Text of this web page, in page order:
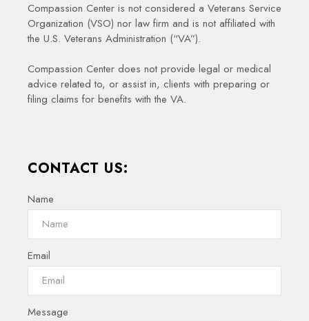
Compassion Center is not considered a Veterans Service
Organization (VSO) nor law firm and is not affiliated with
the U.S. Veterans Administration (“VA”).
Compassion Center does not provide legal or medical
advice related to, or assist in, clients with preparing or
filing claims for benefits with the VA.
CONTACT US:
Name
Email
Message